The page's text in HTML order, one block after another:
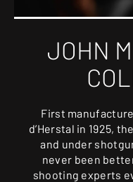
JOHN
First
d’Herstal in 1925,
and under
never been
shooting experts